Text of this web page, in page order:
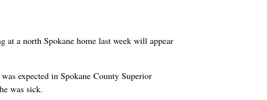
a north Spokane home last week will appear
expected in Spokane County Superior
was sick.